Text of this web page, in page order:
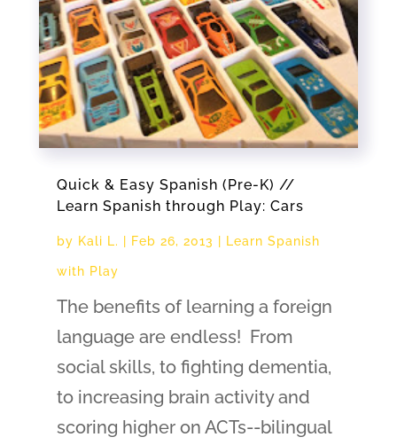
Quick & Easy Spanish (Pre-K) //
Learn Spanish through Play: Cars
by Kali L. Feb 26, 2013 Learn Spanish
with Play
The benefits of learning a foreign
language are endless! From
social skills, to fighting dementia,
to increasing brain activity and
scoring higher on ACTs--bilingual